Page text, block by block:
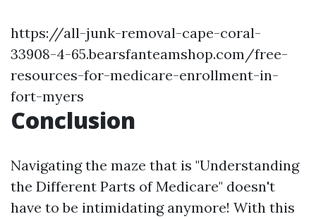
https://all-junk-removal-cape-coral-
33908-4-65.bearsfanteamshop.com/free-
resources-for-medicare-enrollment-in-
fort-myers
Conclusion
Navigating the maze that is "Understanding
the Different Parts of Medicare" doesn't
have to be intimidating anymore! With this